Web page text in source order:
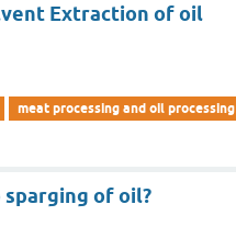
Extraction of oil
meat processing and oil processing
of oil?